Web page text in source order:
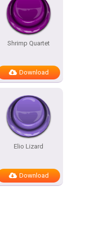
Shrimp Quartet
Download
Elio Lizard
Download